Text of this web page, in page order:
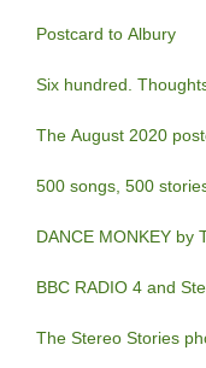
Postcard to Albury
Six hundred.
The August 2020
500 songs, 500
DANCE MONKEY by
BBC RADIO 4 and
The Stereo Stories